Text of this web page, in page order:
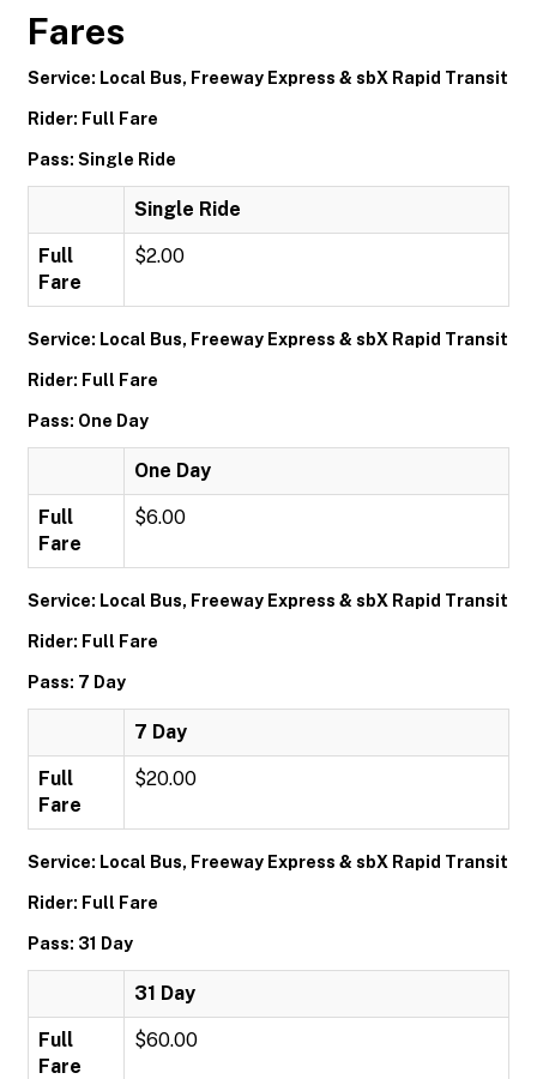
Fares
Service: Local Bus, Freeway Express & sbX Rapid Transit
Rider: Full Fare
Pass: Single Ride
Single Ride
Full
Fare
$2.00
Service: Local Bus, Freeway Express & sbX Rapid Transit
Rider: Full Fare
Pass: One Day
One Day
Full
Fare
$6.00
Service: Local Bus, Freeway Express & sbX Rapid Transit
Rider: Full Fare
Pass: 7 Day
7 Day
Full
Fare
$20.00
Service: Local Bus, Freeway Express & sbX Rapid Transit
Rider: Full Fare
Pass: 31 Day
31 Day
Full
Fare
$60.00